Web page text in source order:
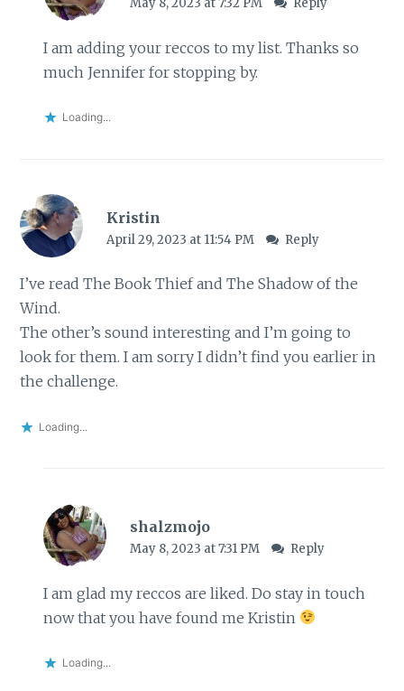
May 8, 2023 at 7:32 PM Reply
I am adding your reccos to my list. Thanks so
much Jennifer for stopping by.
Loading...
Kristin
April 29, 2023 at 11:54 PM Reply
I’ve read The Book Thief and The Shadow of the
Wind.
The other’s sound interesting and I’m going to
look for them. I am sorry I didn’t find you earlier in
the challenge.
Loading...
shalzmojo
May 8, 2023 at 7:31 PM Reply
I am glad my reccos are liked. Do stay in touch
now that you have found me Kristin
Loading...